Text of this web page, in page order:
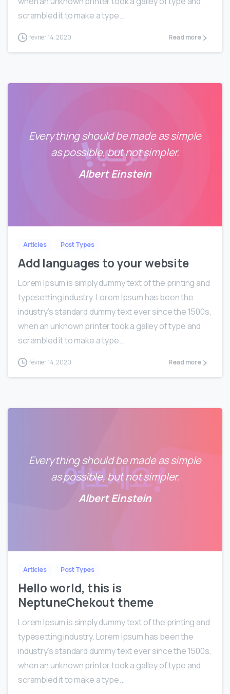
scrambled it to make a type...
février 14, 2020 Read more
Everything should be made as simple
as possible, but not simpler.
Albert Einstein
Articles Post Types
Add languages to your website
Lorem Ipsum is simply dummy text of the printing and
typesetting industry. Lorem Ipsum has been the
industry’s standard dummy text ever since the 1500s,
when an unknown printer took a galley of type and
scrambled it to make a type...
février 14, 2020 Read more
Everything should be made as simple
as possible, but not simpler.
Albert Einstein
Articles Post Types
Hello world, this is
NeptuneChekout theme
Lorem Ipsum is simply dummy text of the printing and
typesetting industry. Lorem Ipsum has been the
industry’s standard dummy text ever since the 1500s,
when an unknown printer took a galley of type and
scrambled it to make a type...